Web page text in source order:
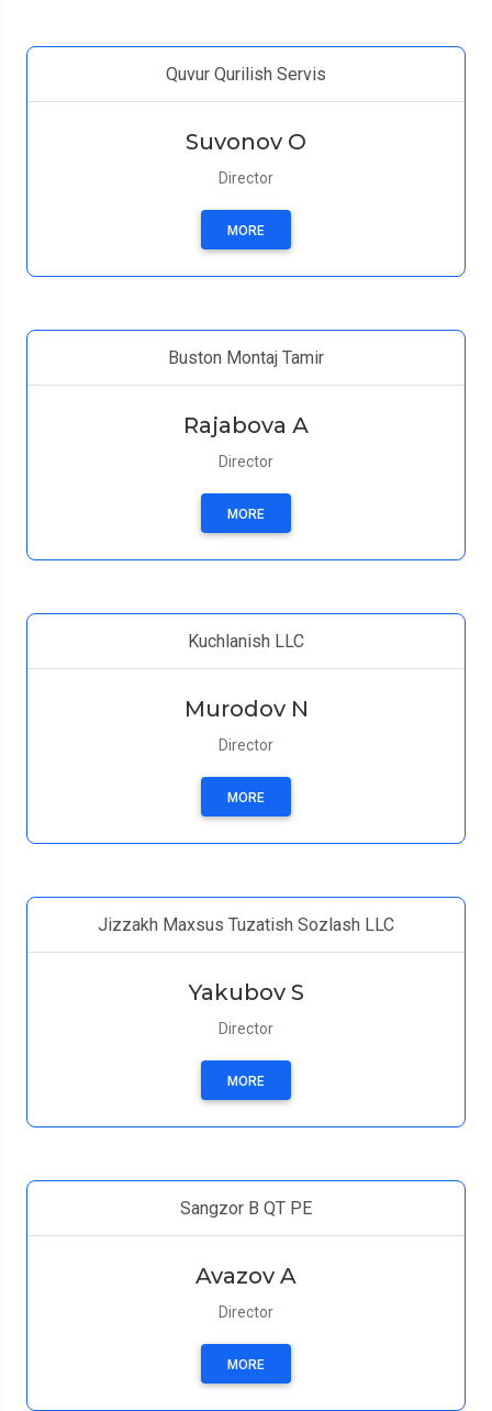
Quvur Qurilish Servis
Suvonov O
Director
MORE
Buston Montaj Tamir
Rajabova А
Director
MORE
Kuchlanish LLC
Murodov N
Director
MORE
Jizzakh Maxsus Tuzatish Sozlash LLC
Yakubov S
Director
MORE
Sangzor B QT PE
Avazov A
Director
MORE